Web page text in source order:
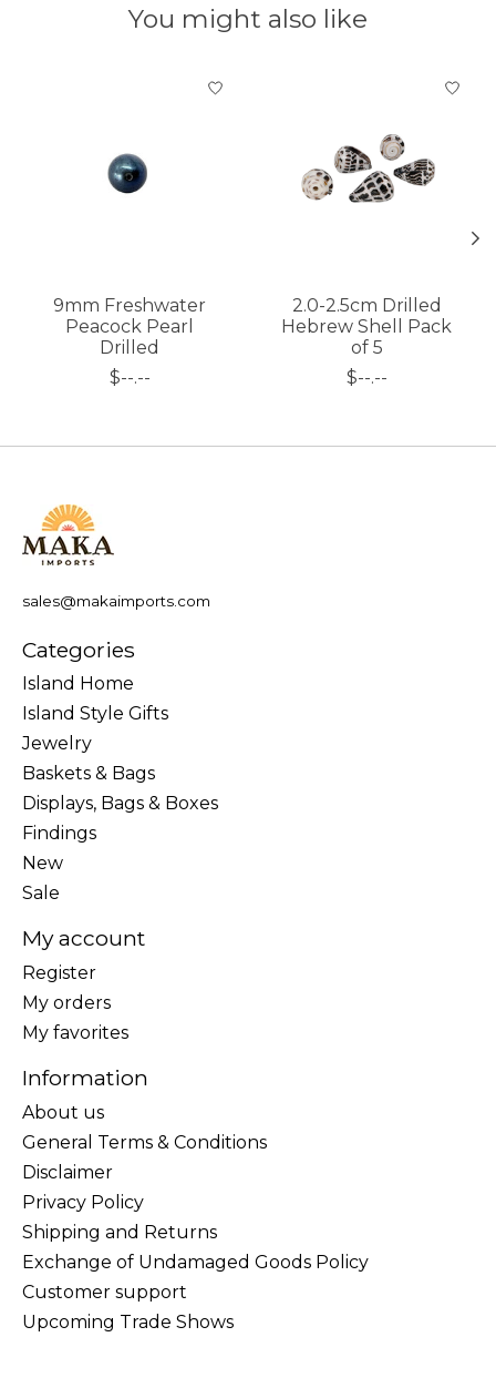
You might also like
Product carousel items
9mm Freshwater
Peacock Pearl
Drilled
$--.--
2.0-2.5cm Drilled
Hebrew Shell Pack
of 5
$--.--
sales@makaimports.com
Categories
Island Home
Island Style Gifts
Jewelry
Baskets & Bags
Displays, Bags & Boxes
Findings
New
Sale
My account
Register
My orders
My favorites
Information
About us
General Terms & Conditions
Disclaimer
Privacy Policy
Shipping and Returns
Exchange of Undamaged Goods Policy
Customer support
Upcoming Trade Shows